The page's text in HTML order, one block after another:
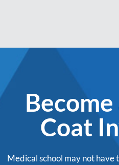
Coat
Medical school may not have